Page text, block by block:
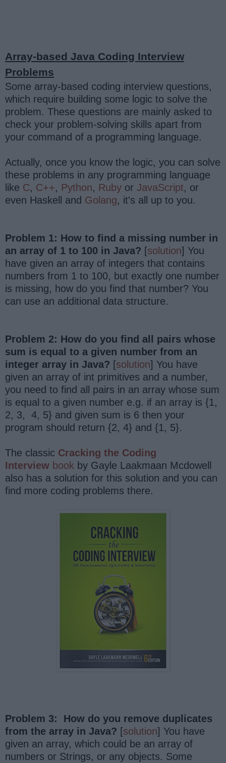
Array-based Java Coding Interview
Problems
Some array-based coding interview questions,
which require building some logic to solve the
problem. These questions are mainly asked to
check your problem-solving skills apart from
your command of a programming language.
Actually, once you know the logic, you can solve
these problems in any programming language
like C, C++, Python, Ruby or JavaScript, or
even Haskell and Golang, it's all up to you.
Problem 1: How to find a missing number in
an array of 1 to 100 in Java? [solution] You
have given an array of integers that contains
numbers from 1 to 100, but exactly one number
is missing, how do you find that number? You
can use an additional data structure.
Problem 2: How do you find all pairs whose
sum is equal to a given number from an
integer array in Java? [solution] You have
given an array of int primitives and a number,
you need to find all pairs in an array whose sum
is equal to a given number e.g. if an array is {1,
2, 3, 4, 5} and given sum is 6 then your
program should return {2, 4} and {1, 5}.
The classic Cracking the Coding
Interview book by Gayle Laakmaan Mcdowell
also has a solution for this solution and you can
find more coding problems there.
Problem 3: How do you remove duplicates
from the array in Java? [solution] You have
given an array, which could be an array of
numbers or Strings, or any objects. Some